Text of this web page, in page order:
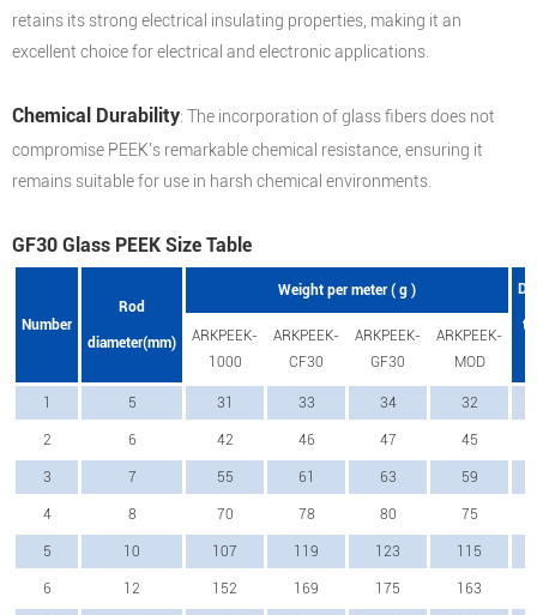
retains its strong electrical insulating properties, making it an
excellent choice for electrical and electronic applications.
Chemical Durability: The incorporation of glass fibers does not
compromise PEEK's remarkable chemical resistance, ensuring it
remains suitable for use in harsh chemical environments.
GF30 Glass PEEK Size Table
Number
Rod
diameter(mm)
Weight per meter ( g )
ARKPEEK-
1000
ARKPEEK-
CF30
ARKPEEK-
GF30
ARKPEEK-
MOD
1 5 31 33 34 32
2 6 42 46 47 45
3 7 55 61 63 59
4 8 70 78 80 75
5 10 107 119 123 115
6 12 152 169 175 163